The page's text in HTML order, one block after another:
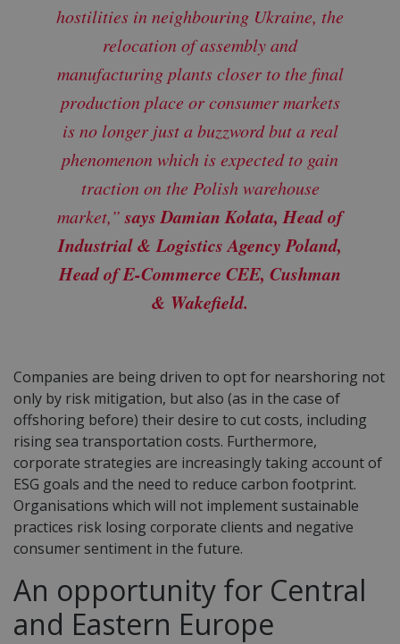
hostilities in neighbouring Ukraine, the
relocation of assembly and
manufacturing plants closer to the final
production place or consumer markets
is no longer just a buzzword but a real
phenomenon which is expected to gain
traction on the Polish warehouse
market,” says Damian Kołata, Head of
Industrial & Logistics Agency Poland,
Head of E-Commerce CEE, Cushman
& Wakefield.
Companies are being driven to opt for nearshoring not
only by risk mitigation, but also (as in the case of
offshoring before) their desire to cut costs, including
rising sea transportation costs. Furthermore,
corporate strategies are increasingly taking account of
ESG goals and the need to reduce carbon footprint.
Organisations which will not implement sustainable
practices risk losing corporate clients and negative
consumer sentiment in the future.
An opportunity for Central
and Eastern Europe